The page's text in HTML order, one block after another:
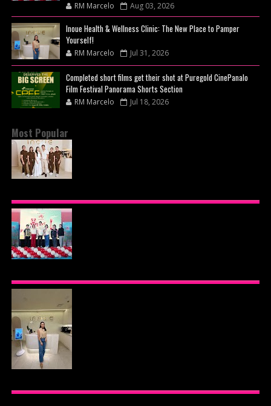
RM Marcelo Aug 03, 2026
Inoue Health & Wellness Clinic: The New Place to Pamper
Yourself!
RM Marcelo Jul 31, 2026
Completed short films get their shot at Puregold CinePanalo
Film Festival Panorama Shorts Section
RM Marcelo Jul 18, 2026
Most Popular
PREMIER VIP SANCTUARY FOR CELLULAR
LONGEVITY
TO INSPIRE HEALTHIER EATING HABITS WITH
THE 2026 I LOVE VEGGIE-LICIOUS®
COMMUNITY CARAVAN